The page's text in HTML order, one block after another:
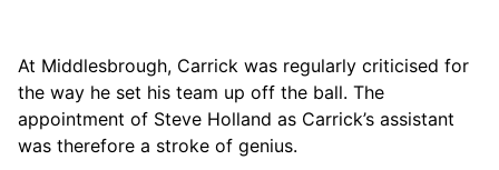
At Middlesbrough, Carrick was regularly criticised for
the way he set his team up off the ball. The
appointment of Steve Holland as Carrick’s assistant
was therefore a stroke of genius.